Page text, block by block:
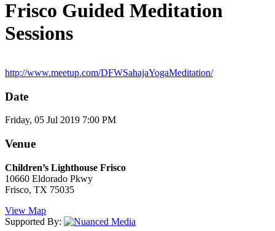
Frisco Guided Meditation
Sessions
http://www.meetup.com/DFWSahajaYogaMeditation/
Date
Friday, 05 Jul 2019 7:00 PM
Venue
Children’s Lighthouse Frisco
10660 Eldorado Pkwy
Frisco, TX 75035
View Map
Supported By: